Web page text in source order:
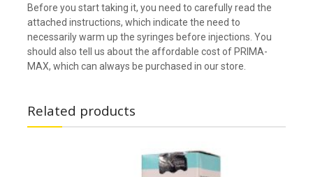
Before you start taking it, you need to carefully read the
attached instructions, which indicate the need to
necessarily warm up the syringes before injections. You
should also tell us about the affordable cost of PRIMA-
MAX, which can always be purchased in our store.
Related products